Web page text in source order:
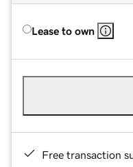
Lease to own
Free transaction